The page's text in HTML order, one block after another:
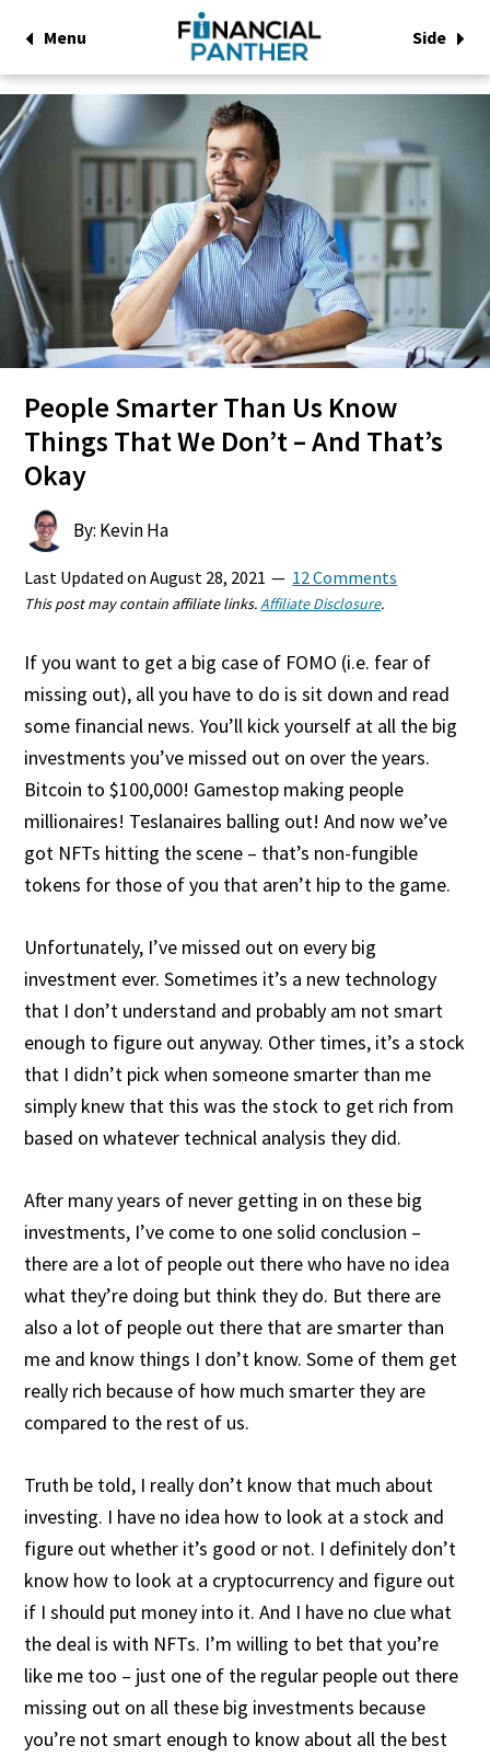
Menu Side
People Smarter Than Us Know
Things That We Don’t – And That’s
Okay
By: Kevin Ha
Last Updated onAugust 28, 2021 12 Comments
This post may contain affiliate links.Affiliate Disclosure.
If you want to get a big case of FOMO (i.e. fear of
missing out), all you have to do is sit down and read
some financial news. You’ll kick yourself at all the big
investments you’ve missed out on over the years.
Bitcoin to $100,000! Gamestop making people
millionaires! Teslanaires balling out! And now we’ve
got NFTs hitting the scene – that’s non-fungible
tokens for those of you that aren’t hip to the game.
Unfortunately, I’ve missed out on every big
investment ever. Sometimes it’s a new technology
that I don’t understand and probably am not smart
enough to figure out anyway. Other times, it’s a stock
that I didn’t pick when someone smarter than me
simply knew that this was the stock to get rich from
based on whatever technical analysis they did.
After many years of never getting in on these big
investments, I’ve come to one solid conclusion –
there are a lot of people out there who have no idea
what they’re doing but think they do. But there are
also a lot of people out there that are smarter than
me and know things I don’t know. Some of them get
really rich because of how much smarter they are
compared to the rest of us.
Truth be told, I really don’t know that much about
investing. I have no idea how to look at a stock and
figure out whether it’s good or not. I definitely don’t
know how to look at a cryptocurrency and figure out
if I should put money into it. And I have no clue what
the deal is with NFTs. I’m willing to bet that you’re
like me too – just one of the regular people out there
missing out on all these big investments because
you’re not smart enough to know about all the best